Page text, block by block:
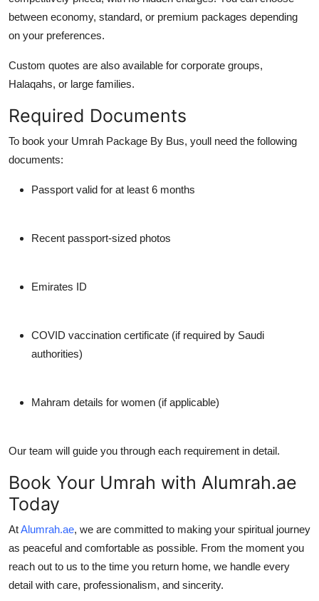
between economy, standard, or premium packages depending
on your preferences.
Custom quotes are also available for corporate groups,
Halaqahs, or large families.
Required Documents
To book your Umrah Package By Bus, youll need the following
documents:
Passport valid for at least 6 months
Recent passport-sized photos
Emirates ID
COVID vaccination certificate (if required by Saudi
authorities)
Mahram details for women (if applicable)
Our team will guide you through each requirement in detail.
Book Your Umrah with Alumrah.ae
Today
AtAlumrah.ae, we are committed to making your spiritual journey
as peaceful and comfortable as possible. From the moment you
reach out to us to the time you return home, we handle every
detail with care, professionalism, and sincerity.